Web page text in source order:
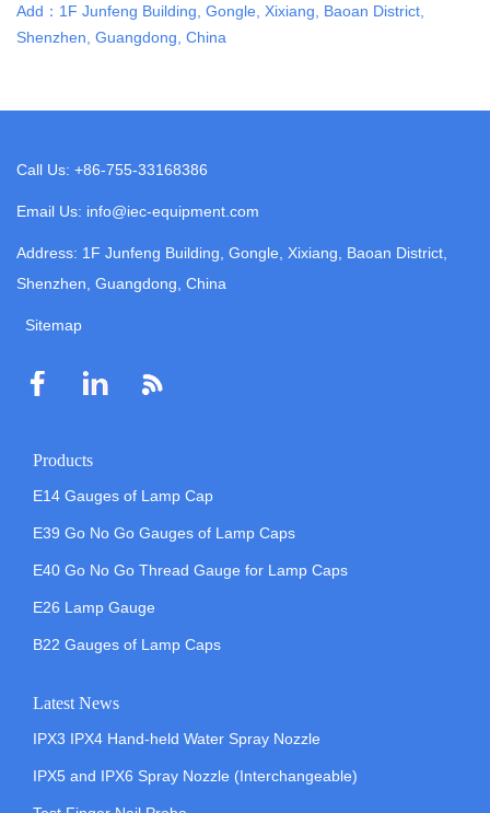
Add：1F Junfeng Building, Gongle, Xixiang, Baoan District,
Shenzhen, Guangdong, China
Call Us: +86-755-33168386
Email Us: info@iec-equipment.com
Address: 1F Junfeng Building, Gongle, Xixiang, Baoan District,
Shenzhen, Guangdong, China
Sitemap
Products
E14 Gauges of Lamp Cap
E39 Go No Go Gauges of Lamp Caps
E40 Go No Go Thread Gauge for Lamp Caps
E26 Lamp Gauge
B22 Gauges of Lamp Caps
Latest News
IPX3 IPX4 Hand-held Water Spray Nozzle
IPX5 and IPX6 Spray Nozzle (Interchangeable)